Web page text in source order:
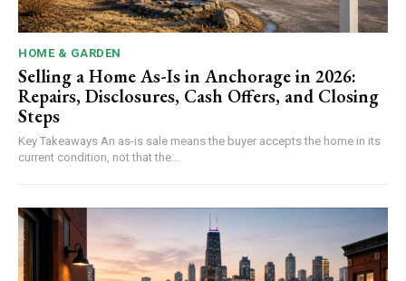
HOME & GARDEN
Selling a Home As-Is in Anchorage in 2026:
Repairs, Disclosures, Cash Offers, and Closing
Steps
Key Takeaways An as-is sale means the buyer accepts the home in its
current condition, not that the...